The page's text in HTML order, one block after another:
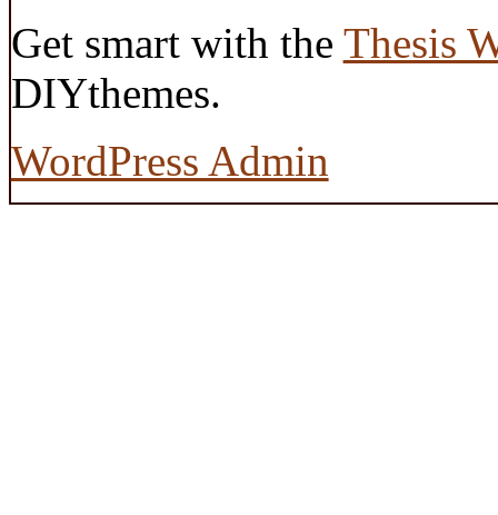
Get smart with the Thesis
DIYthemes.
WordPress Admin